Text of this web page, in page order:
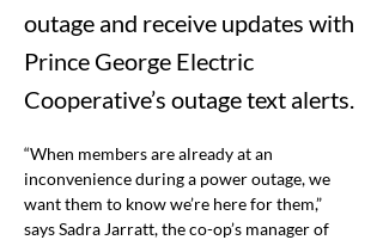
outage and receive updates with
Prince George Electric
Cooperative’s outage text alerts.
“When members are already at an
inconvenience during a power outage, we
want them to know we’re here for them,”
says Sadra Jarratt, the co-op’s manager of